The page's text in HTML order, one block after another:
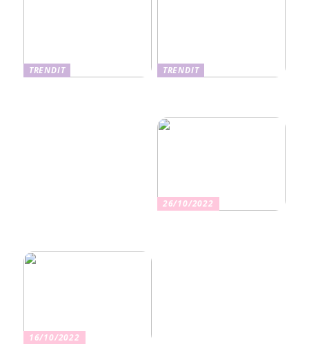
TRENDIT
TRENDIT
26/10/2022
16/10/2022